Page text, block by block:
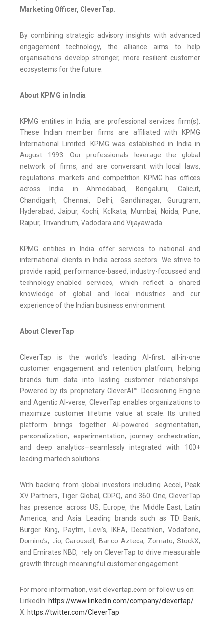
Marketing Officer, CleverTap.
By combining strategic advisory insights with advanced
engagement technology, the alliance aims to help
organisations develop stronger, more resilient customer
ecosystems for the future.
About KPMG in India
KPMG entities in India, are professional services firm(s).
These Indian member firms are affiliated with KPMG
International Limited. KPMG was established in India in
August 1993. Our professionals leverage the global
network of firms, and are conversant with local laws,
regulations, markets and competition. KPMG has offices
across India in Ahmedabad, Bengaluru, Calicut,
Chandigarh, Chennai, Delhi, Gandhinagar, Gurugram,
Hyderabad, Jaipur, Kochi, Kolkata, Mumbai, Noida, Pune,
Raipur, Trivandrum, Vadodara and Vijayawada.
KPMG entities in India offer services to national and
international clients in India across sectors. We strive to
provide rapid, performance-based, industry-focussed and
technology-enabled services, which reflect a shared
knowledge of global and local industries and our
experience of the Indian business environment.
About CleverTap
CleverTap is the world’s leading AI-first, all-in-one
customer engagement and retention platform, helping
brands turn data into lasting customer relationships.
Powered by its proprietary CleverAI™: Decisioning Engine
and Agentic AI-verse, CleverTap enables organizations to
maximize customer lifetime value at scale. Its unified
platform brings together AI-powered segmentation,
personalization, experimentation, journey orchestration,
and deep analytics—seamlessly integrated with 100+
leading martech solutions.
With backing from global investors including Accel, Peak
XV Partners, Tiger Global, CDPQ, and 360 One, CleverTap
has presence across US, Europe, the Middle East, Latin
America, and Asia. Leading brands such as TD Bank,
Burger King, Paytm, Levi’s, IKEA, Decathlon, Vodafone,
Domino’s, Jio, Carousell, Banco Azteca, Zomato, StockX,
and Emirates NBD, rely on CleverTap to drive measurable
growth through meaningful customer engagement.
For more information, visit clevertap.com or follow us on:
LinkedIn: https://www.linkedin.com/company/clevertap/
X: https://twitter.com/CleverTap